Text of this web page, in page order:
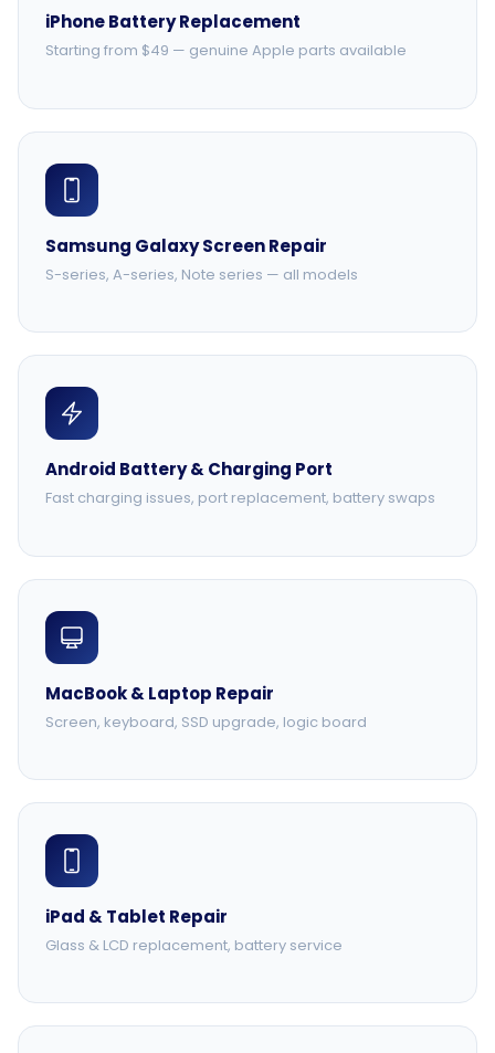
iPhone Battery Replacement
Starting from $49 — genuine Apple parts available
Samsung Galaxy Screen Repair
S-series, A-series, Note series — all models
Android Battery & Charging Port
Fast charging issues, port replacement, battery swaps
MacBook & Laptop Repair
Screen, keyboard, SSD upgrade, logic board
iPad & Tablet Repair
Glass & LCD replacement, battery service